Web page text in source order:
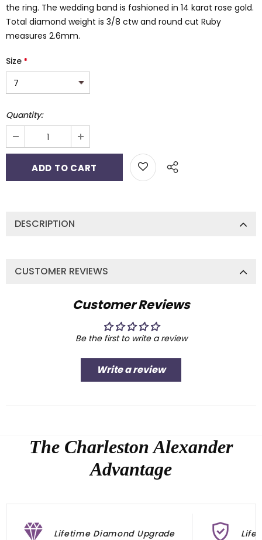
the ring. The wedding band is fashioned in 14 karat rose gold.
Total diamond weight is 3/8 ctw and round cut Ruby
measures 2.6mm.
Size *
Quantity:
DESCRIPTION
CUSTOMER REVIEWS
Customer Reviews
Be the first to write a review
Write a review
The Charleston Alexander
Advantage
Lifetime Diamond Upgrade